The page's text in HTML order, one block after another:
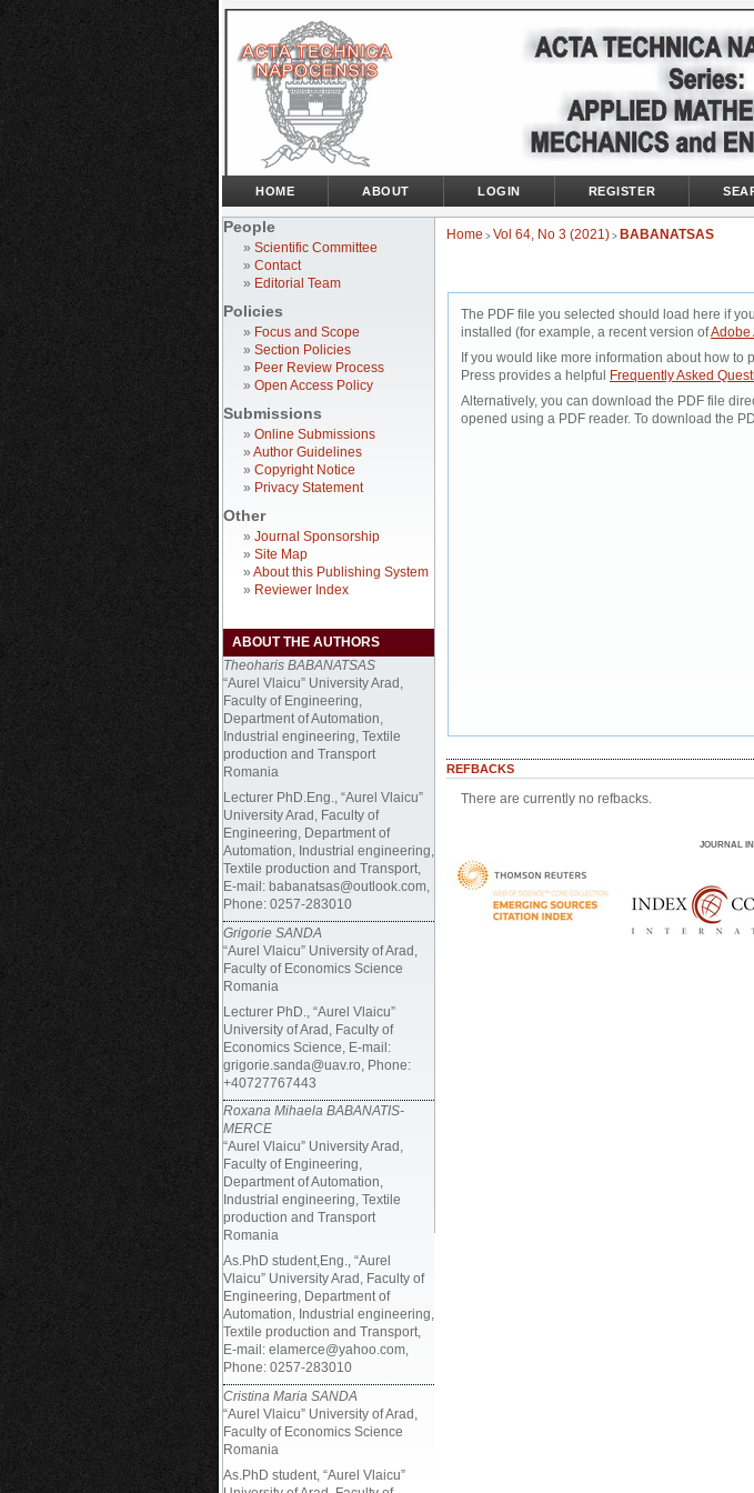
People
» Scientific Committee
» Contact
» Editorial Team
Policies
» Focus and Scope
» Section Policies
» Peer Review Process
» Open Access Policy
Submissions
» Online Submissions
» Author Guidelines
» Copyright Notice
» Privacy Statement
Other
» Journal Sponsorship
» Site Map
» About this Publishing System
» Reviewer Index
ABOUT THE AUTHORS
Theoharis BABANATSAS
“Aurel Vlaicu” University Arad,
Faculty of Engineering,
Department of Automation,
Industrial engineering, Textile
production and Transport
Romania
Lecturer PhD.Eng., “Aurel Vlaicu”
University Arad, Faculty of
Engineering, Department of
Automation, Industrial engineering,
Textile production and Transport,
E-mail: babanatsas@outlook.com,
Phone: 0257-283010
Grigorie SANDA
“Aurel Vlaicu” University of Arad,
Faculty of Economics Science
Romania
Lecturer PhD., “Aurel Vlaicu”
University of Arad, Faculty of
Economics Science, E-mail:
grigorie.sanda@uav.ro, Phone:
+40727767443
Roxana Mihaela BABANATIS-
MERCE
“Aurel Vlaicu” University Arad,
Faculty of Engineering,
Department of Automation,
Industrial engineering, Textile
production and Transport
Romania
As.PhD student,Eng., “Aurel
Vlaicu” University Arad, Faculty of
Engineering, Department of
Automation, Industrial engineering,
Textile production and Transport,
E-mail: elamerce@yahoo.com,
Phone: 0257-283010
Cristina Maria SANDA
“Aurel Vlaicu” University of Arad,
Faculty of Economics Science
Romania
As.PhD student, “Aurel Vlaicu”
HOME ABOUT LOGIN REGISTER
Home > Vol 64, No 3 (2021) > BABANATSAS
The PDF file you selected should load here if
installed (for example, a recent version ofAdobe
If you would like more information about how to
Press provides a helpful
Frequently Asked
Alternatively, you can download the PDF file
opened using a PDF reader. To download the
REFBACKS
There are currently no refbacks.
JOURNAL